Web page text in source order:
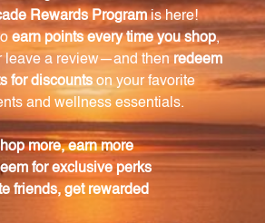
in the product be evaporated?
evaporate the alcohol, simply place
before use.
Deep Breath 1 oz (DBR1)?
of DBR1, store it at room
the cap is tightly secured, and
direct sunlight.